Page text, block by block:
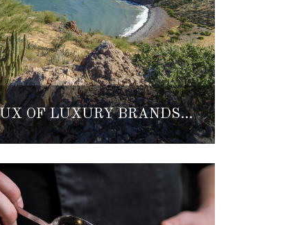
INFLUX OF LUXURY BRANDS INVEST IN BAJA’S PACIFIC SIDE